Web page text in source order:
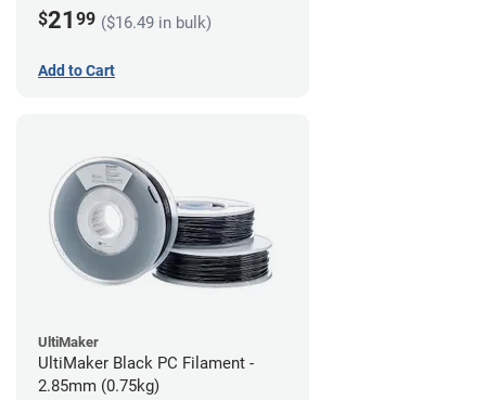
$21 99 ($16.49 in bulk)
Add to Cart
UltiMaker
UltiMaker Black PC Filament -
2.85mm (0.75kg)